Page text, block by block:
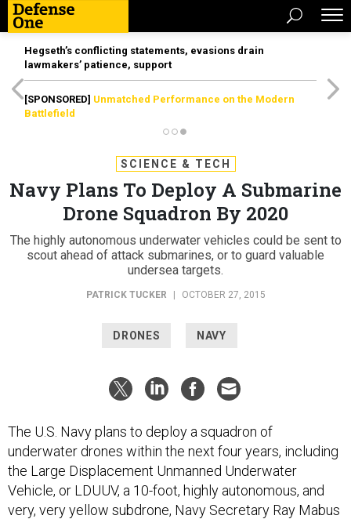
Hegseth’s conflicting statements, evasions drain
lawmakers’ patience, support
[SPONSORED] Unmatched Performance on the Modern
Battlefield
SCIENCE & TECH
Navy Plans To Deploy A Submarine
Drone Squadron By 2020
The highly autonomous underwater vehicles could be sent to
scout ahead of attack submarines, or to guard valuable
undersea targets.
PATRICK TUCKER OCTOBER 27, 2015
DRONES NAVY
The U.S. Navy plans to deploy a squadron of
underwater drones within the next four years, including
the Large Displacement Unmanned Underwater
Vehicle, or LDUUV, a 10-foot, highly autonomous, and
very, very yellow subdrone, Navy Secretary Ray Mabus